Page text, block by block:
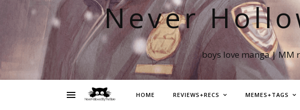
Never
boys love manga | MM
HOME REVIEWS+RECS MEMES+TAGS